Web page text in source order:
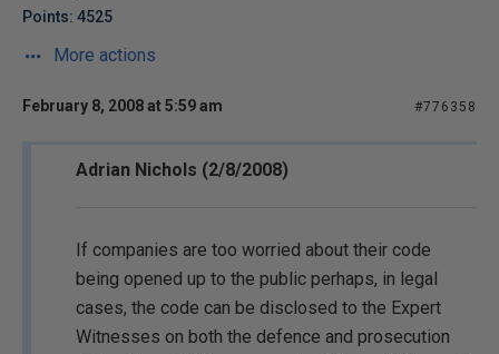
Points: 4525
More actions
February 8, 2008 at 5:59 am #776358
Adrian Nichols (2/8/2008)
If companies are too worried about their code
being opened up to the public perhaps, in legal
cases, the code can be disclosed to the Expert
Witnesses on both the defence and prosecution